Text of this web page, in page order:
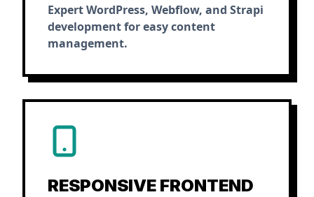
Expert WordPress, Webflow, and Strapi
development for easy content
management.
RESPONSIVE FRONTEND